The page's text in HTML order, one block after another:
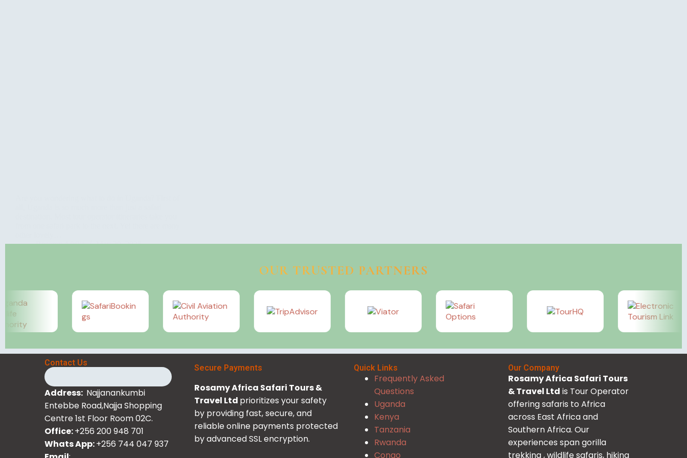
Rosamy Afrika
May 29, 2025
OUR TRUSTED PARTNERS
Contact Us
Address: Najjanankumbi
Entebbe Road,Najja Shopping
Centre 1st Floor Room 02C.
Office:+256 200 948 701
Whats App:+256 744 047 937
Secure Payments
Rosamy Africa Safari Tours &
Travel Ltd prioritizes your safety
by providing fast, secure, and
reliable online payments protected
by advanced SSL encryption.
Quick Links
Frequently Asked
Questions
Uganda
Kenya
Tanzania
Rwanda
Congo
Our Company
Rosamy Africa Safari Tours
& Travel Ltd is Tour Operator
offering safaris to Africa
across East Africa and
Southern Africa. Our
experiences span gorilla
trekking , wildlife safaris, hiking